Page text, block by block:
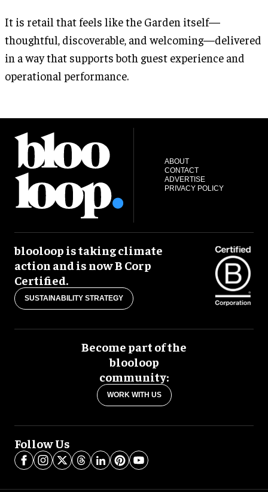
It is retail that feels like the Garden itself—
thoughtful, discoverable, and welcoming—delivered
in a way that supports both guest experience and
operational performance.
ABOUT
CONTACT
ADVERTISE
PRIVACY POLICY
blooloop is taking climate
action and is now B Corp
Certified.
SUSTAINABILITY STRATEGY
Become part of the
blooloop
community:
WORK WITH US
Follow Us